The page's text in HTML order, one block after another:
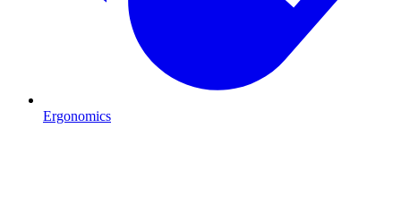
Ergonomics